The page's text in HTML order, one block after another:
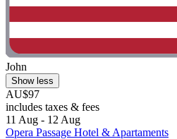
John
Show less
AU$97
includes taxes & fees
11 Aug - 12 Aug
Opera Passage Hotel & Apartaments